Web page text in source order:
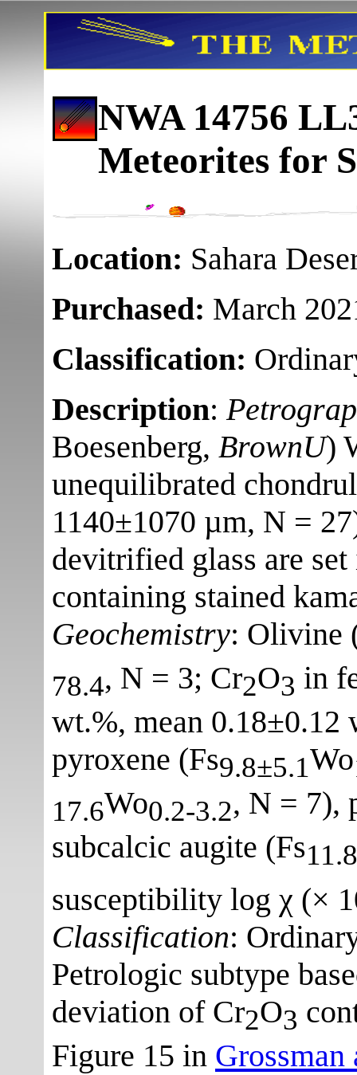
NWA 14756
Meteorites for
Location: Sahara
Purchased: March
Classification:
Description:
Boesenberg, BrownU)
unequilibrated
1140±1070 µm, N =
devitrified glass are
containing stained
Geochemistry: Olivine
78.4, N = 3; Cr2O3 in
wt.%, mean
pyroxene (Fs9.8±5.1Wo
17.6Wo0.2-3.2, N = 7),
subcalcic augite (Fs11.8
susceptibility log χ (×
Classification:
Petrologic subtype
deviation of Cr2O3
Figure 15 in